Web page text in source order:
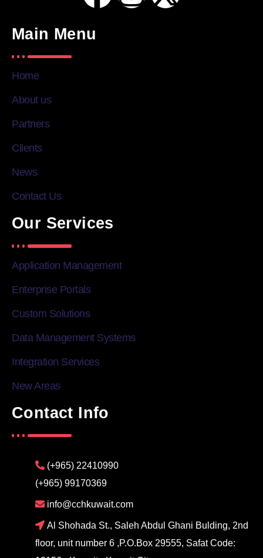
Main Menu
Home
About us
Partners
Clients
News
Contact Us
Our Services
Application Management
Enterprise Portals
Custom Solutions
Data Management Systems
Integration Services
New Areas
Contact Info
(+965) 22410990
(+965) 99170369
info@cchkuwait.com
Al Shohada St., Saleh Abdul Ghani Bulding, 2nd
floor, unit number 6 ,P.O.Box 29555, Safat Code: